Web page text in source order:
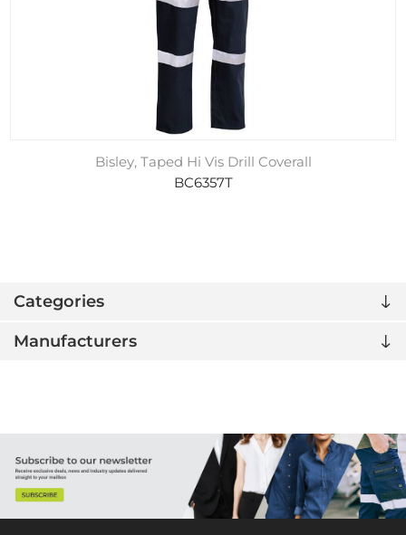
Categories
Manufacturers
Bisley, Taped Hi Vis Drill Coverall
BC6357T